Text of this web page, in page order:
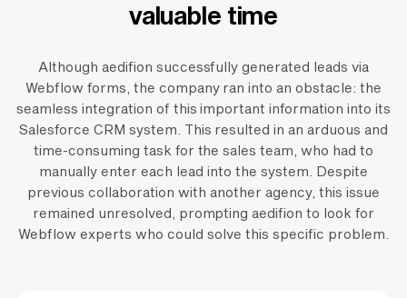
valuable time
Although aedifion successfully generated leads via
Webflow forms, the company ran into an obstacle: the
seamless integration of this important information into its
Salesforce CRM system. This resulted in an arduous and
time-consuming task for the sales team, who had to
manually enter each lead into the system. Despite
previous collaboration with another agency, this issue
remained unresolved, prompting aedifion to look for
Webflow experts who could solve this specific problem.